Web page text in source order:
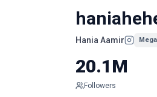
Hania Aamir Mega
20.1M
Followers